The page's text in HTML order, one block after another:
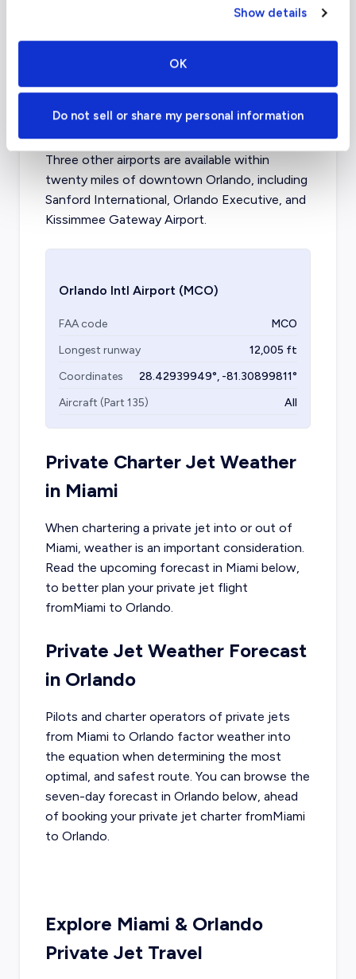
Show details
OK
Do not sell or share my personal information
-80.1917902°
What about other private jet
charter airports in Orlando?
Three other airports are available within
twenty miles of downtown Orlando, including
Sanford International, Orlando Executive, and
Kissimmee Gateway Airport.
Orlando Intl Airport (MCO)
FAA code
MCO
Longest runway
12,005 ft
Coordinates
28.42939949°, -81.30899811°
Aircraft (Part 135)
All
Private Charter Jet Weather
in Miami
When chartering a private jet into or out of
Miami , weather is an important consideration.
Read the upcoming forecast in Miami below,
to better plan your private jet flight
fromMiami to Orlando
Private Jet Weather Forecast
in Orlando
Pilots and charter operators of private jets
from Miami to Orlando factor weather into
the equation when determining the most
optimal, and safest route. You can browse the
seven-day forecast in Orlando below, ahead
of booking your private jet charter fromMiami
to Orlando
Explore Miami & Orlando
Private Jet Travel